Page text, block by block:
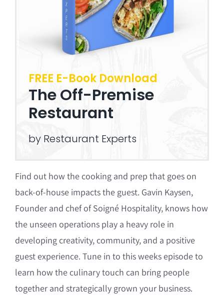
FREE E-Book Download
The Off-Premise
Restaurant
by Restaurant Experts
Find out how the cooking and prep that goes on
back-of-house impacts the guest. Gavin Kaysen,
Founder and chef of Soigné Hospitality, knows how
the unseen operations play a heavy role in
developing creativity, community, and a positive
guest experience. Tune in to this weeks episode to
learn how the culinary touch can bring people
together and strategically grown your business.